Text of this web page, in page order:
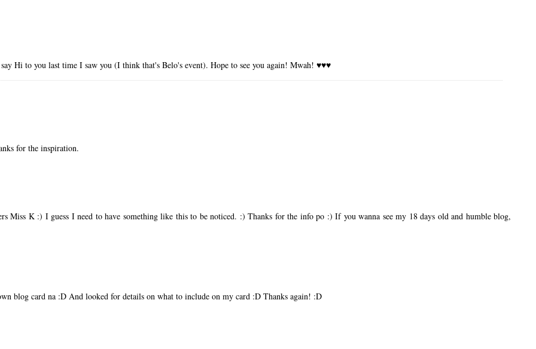
Hi to you last time I saw you (I think that's Belo's event). Hope to see you again! Mwah! ♥♥♥
for the inspiration.
Miss K :) I guess I need to have something like this to be noticed. :) Thanks for the info po :) If you wanna see my 18 days old and humble blog,
blog card na :D And looked for details on what to include on my card :D Thanks again! :D